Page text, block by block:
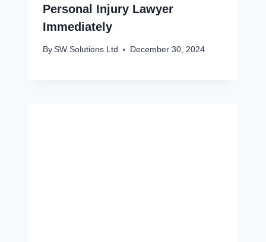
Personal Injury Lawyer
Immediately
By SW Solutions Ltd December 30, 2024